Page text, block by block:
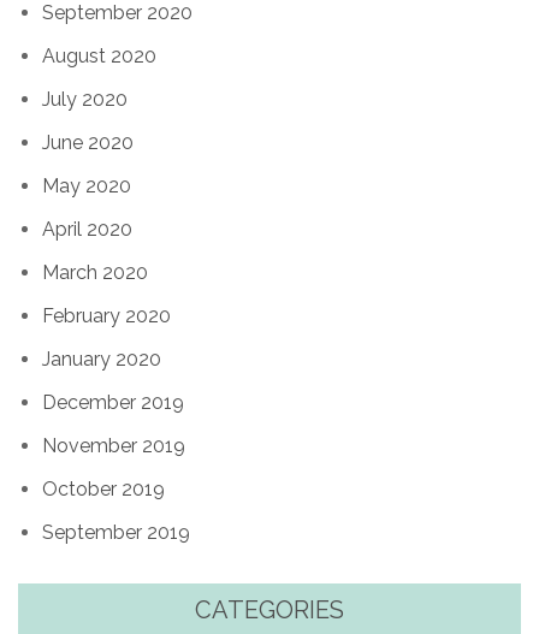
September 2020
August 2020
July 2020
June 2020
May 2020
April 2020
March 2020
February 2020
January 2020
December 2019
November 2019
October 2019
September 2019
CATEGORIES